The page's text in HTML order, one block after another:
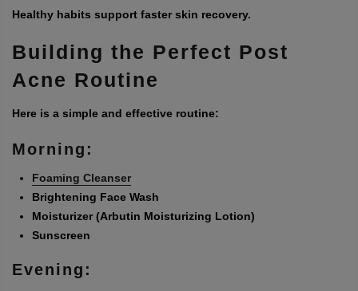
Healthy habits support faster skin recovery.
Building the Perfect Post
Acne Routine
Here is a simple and effective routine:
Morning:
Foaming Cleanser
Brightening Face Wash
Moisturizer (Arbutin Moisturizing Lotion)
Sunscreen
Evening: